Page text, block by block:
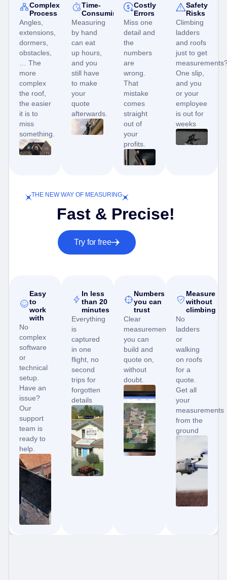
Complex
Process
Angles,
extensions,
dormers,
obstacles,
… The
more
complex
the roof,
the easier
it is to
miss
something.
Time-
Consuming
Measuring
by hand
can eat
up hours,
and you
still have
to make
your
quote
afterwards.
Costly
Errors
Miss one
detail and
the
numbers
are
wrong.
That
mistake
comes
straight
out of
your
profits.
Safety
Risks
Climbing
ladders
and roofs
just to get
One slip,
and you
or your
employee
is out for
weeks
THE NEW WAY OF MEASURING
Fast & Precise!
Easy
to
work
with
No
complex
software
or
technical
setup.
Have an
issue?
Our
support
team is
ready to
help.
In less
than 20
minutes
Everything
is
captured
in one
flight, no
second
trips for
forgotten
details
Numbers
you can
trust
Clear
measurements
you can
build and
quote on,
without
doubt.
Measure
without
climbing
No
ladders
or
walking
on roofs
for a
quote.
Get all
your
measurements
from the
ground
Try for free